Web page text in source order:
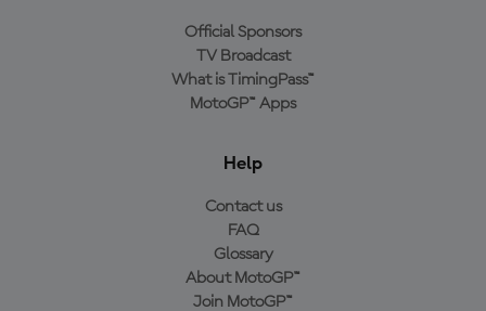
Official Sponsors
TV Broadcast
What is TimingPass™
MotoGP™ Apps
Help
Contact us
FAQ
Glossary
About MotoGP™
Join MotoGP™